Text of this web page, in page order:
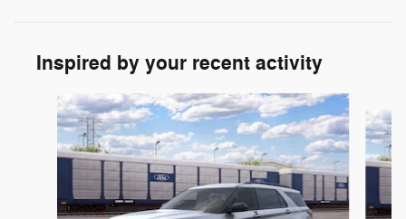
Inspired by your recent activity
Slide 1 of 6